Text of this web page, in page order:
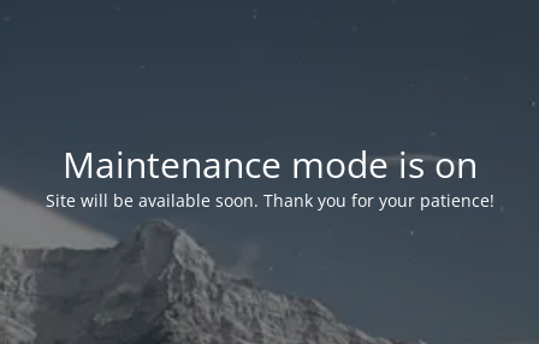
Maintenance mode is on
Site will be available soon. Thank you for your patience!